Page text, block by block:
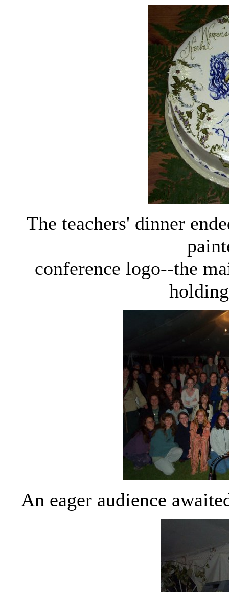
The teachers' dinner
conference logo--the
An eager audience